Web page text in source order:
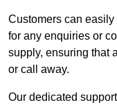
Customers can
for any enquiries or
supply, ensuring that
or call away.
Our dedicated